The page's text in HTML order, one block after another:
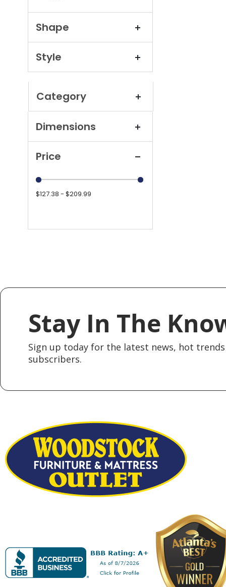
Shape
Style
Price
$127.38 - $209.99
Category
Dimensions
Stay In The
Sign up today for the latest news, hot
subscribers.